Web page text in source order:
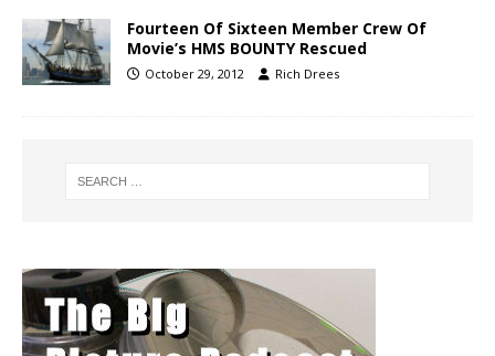
Fourteen Of Sixteen Member Crew Of
Movie’s HMS BOUNTY Rescued
October 29, 2012 Rich Drees